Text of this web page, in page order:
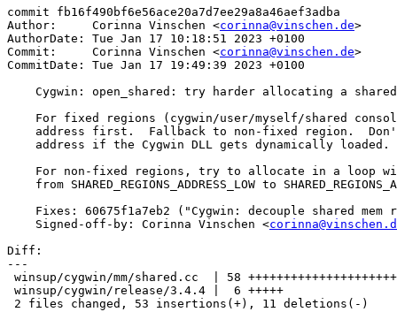
commit fb16f490bf6e56ace20a7d7ee29a8a46aef3adba
Author:     Corinna Vinschen <corinna@vinschen.de>
AuthorDate: Tue Jan 17 10:18:51 2023 +0100
Commit:     Corinna Vinschen <corinna@vinschen.de>
CommitDate: Tue Jan 17 19:49:39 2023 +0100
Cygwin: open_shared: try harder allocating a
For fixed regions (cygwin/user/myself/shared
address first.  Fallback to non-fixed region.
    address if the Cygwin DLL gets dynamically loaded.
For non-fixed regions, try to allocate in a loop
from SHARED_REGIONS_ADDRESS_LOW to
Fixes: 60675f1a7eb2 ("Cygwin: decouple shared mem
    Signed-off-by: Corinna Vinschen <
Diff:
---
winsup/cygwin/mm/shared.cc  | 58
winsup/cygwin/release/3.4.4 |  6 +++++
2 files changed, 53 insertions(+), 11 deletions(-)